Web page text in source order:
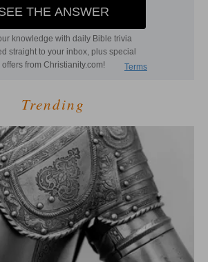
Trending